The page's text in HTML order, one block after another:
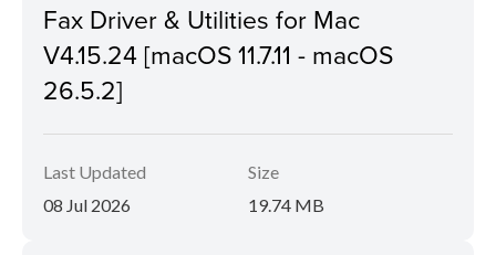
Fax Driver & Utilities for Mac
V4.15.24 [macOS 11.7.11 - macOS
26.5.2]
Last Updated
08 Jul 2026
Size
19.74 MB